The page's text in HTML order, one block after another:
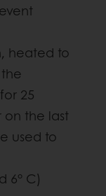
heated to
25
the last
used to
6° C)